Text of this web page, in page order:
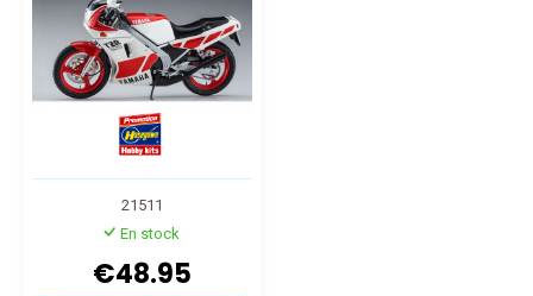
21511
En stock
€48.95